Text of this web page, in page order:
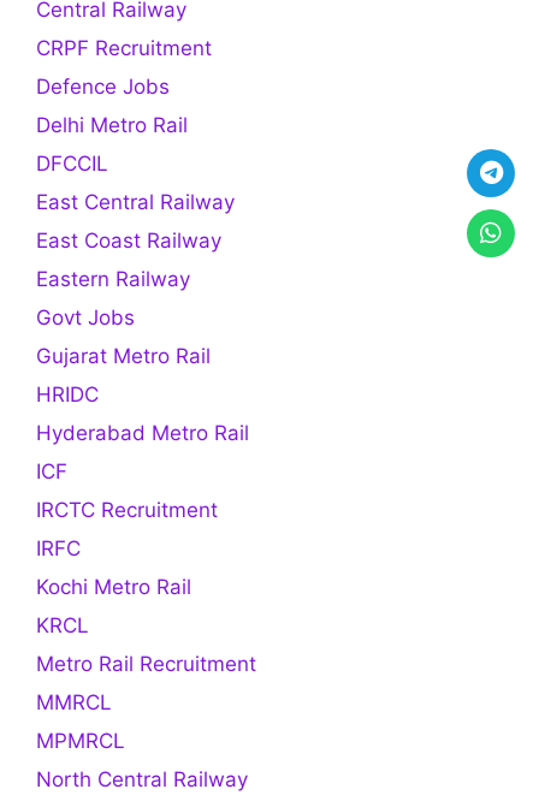
Central Railway
CRPF Recruitment
Defence Jobs
Delhi Metro Rail
DFCCIL
East Central Railway
East Coast Railway
Eastern Railway
Govt Jobs
Gujarat Metro Rail
HRIDC
Hyderabad Metro Rail
ICF
IRCTC Recruitment
IRFC
Kochi Metro Rail
KRCL
Metro Rail Recruitment
MMRCL
MPMRCL
North Central Railway